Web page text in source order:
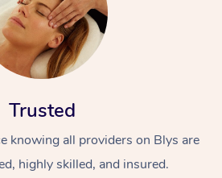
Trusted
knowing all providers on Blys are
highly skilled, and insured.